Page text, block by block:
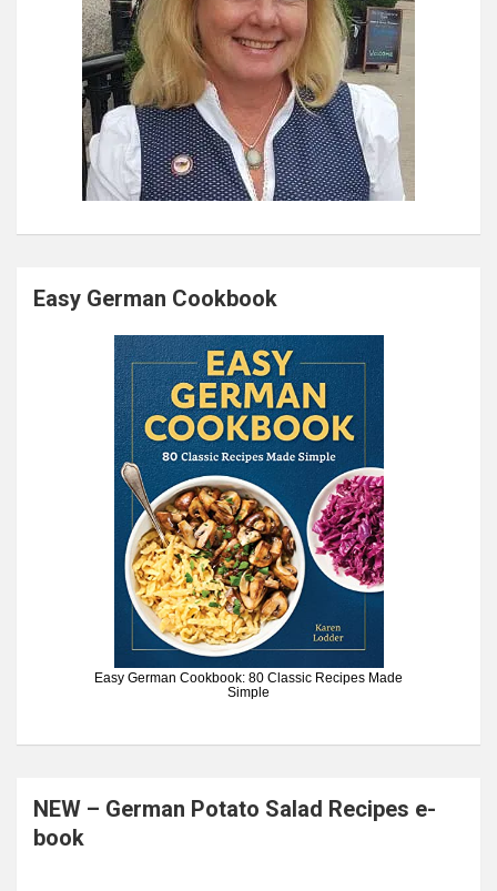
Easy German Cookbook
Easy German Cookbook: 80 Classic Recipes Made
Simple
NEW – German Potato Salad Recipes e-
book